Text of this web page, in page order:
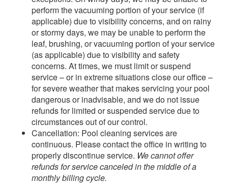
perform the vacuuming portion of your service (if
applicable) due to visibility concerns, and on rainy
or stormy days, we may be unable to perform the
leaf, brushing, or vacuuming portion of your service
(as applicable) due to visibility and safety
concerns. At times, we must limit or suspend
service – or in extreme situations close our office –
for severe weather that makes servicing your pool
dangerous or inadvisable, and we do not issue
refunds for limited or suspended service due to
circumstances out of our control.
Cancellation: Pool cleaning services are
continuous. Please contact the office in writing to
properly discontinue service. We cannot offer
refunds for service canceled in the middle of a
monthly billing cycle.